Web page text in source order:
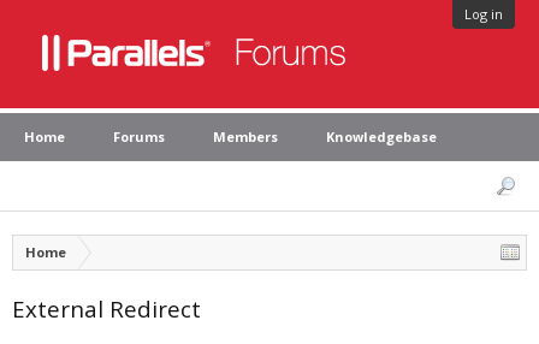
Log in
Home Forums Members Knowledgebase
Home
External Redirect